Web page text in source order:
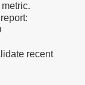
recent